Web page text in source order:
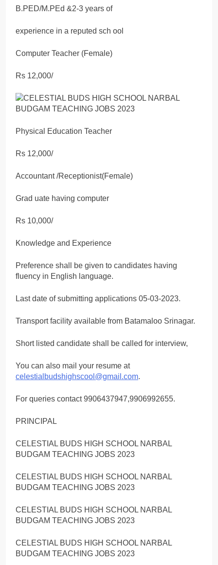
B.PED/M.PEd &2-3 years of
experience in a reputed sch ool
Computer Teacher (Female)
Rs 12,000/
Physical Education Teacher
Rs 12,000/
Accountant /Receptionist(Female)
Grad uate having computer
Rs 10,000/
Knowledge and Experience
Preference shall be given to candidates having
fluency in English language.
Last date of submitting applications 05-03-2023.
Transport facility available from Batamaloo Srinagar.
Short listed candidate shall be called for interview,
You can also mail your resume at
celestialbudshighscool@gmail.com.
For queries contact 9906437947,9906992655.
PRINCIPAL
CELESTIAL BUDS HIGH SCHOOL NARBAL
BUDGAM TEACHING JOBS 2023
CELESTIAL BUDS HIGH SCHOOL NARBAL
BUDGAM TEACHING JOBS 2023
CELESTIAL BUDS HIGH SCHOOL NARBAL
BUDGAM TEACHING JOBS 2023
CELESTIAL BUDS HIGH SCHOOL NARBAL
BUDGAM TEACHING JOBS 2023